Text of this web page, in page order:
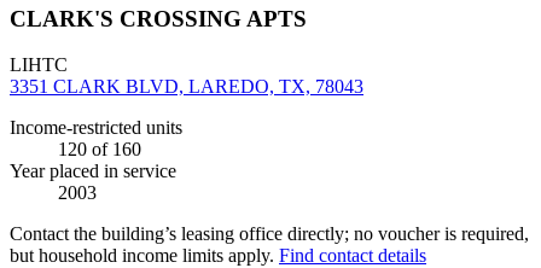
CLARK'S CROSSING APTS
LIHTC
3351 CLARK BLVD, LAREDO, TX, 78043
Income-restricted units
120 of 160
Year placed in service
2003
Contact the building’s leasing office directly; no voucher is required,
but household income limits apply. Find contact details